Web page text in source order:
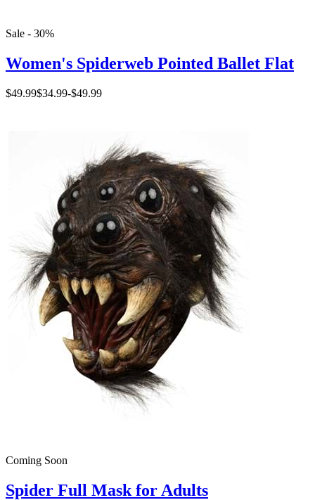
Sale - 30%
Women's Spiderweb Pointed Ballet Flat
$49.99$34.99-$49.99
Coming Soon
Spider Full Mask for Adults